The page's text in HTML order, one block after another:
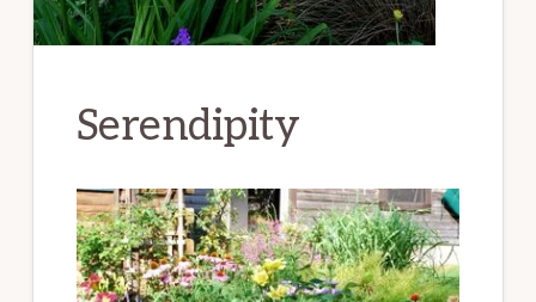
Serendipity